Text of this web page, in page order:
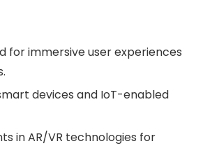
for immersive user experiences
devices and IoT-enabled
in AR/VR technologies for